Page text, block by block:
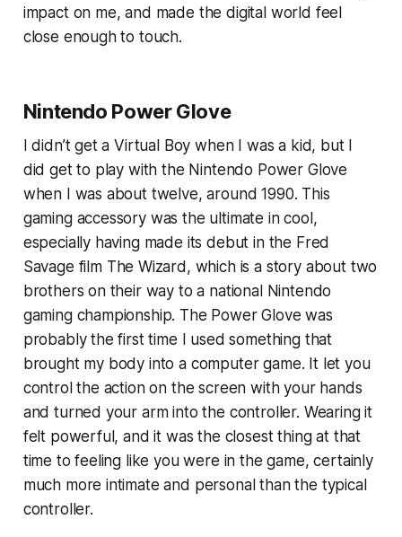
impact on me, and made the digital world feel
close enough to touch.
Nintendo Power Glove
I didn’t get a Virtual Boy when I was a kid, but I
did get to play with the Nintendo Power Glove
when I was about twelve, around 1990. This
gaming accessory was the ultimate in cool,
especially having made its debut in the Fred
Savage film The Wizard, which is a story about two
brothers on their way to a national Nintendo
gaming championship. The Power Glove was
probably the first time I used something that
brought my body into a computer game. It let you
control the action on the screen with your hands
and turned your arm into the controller. Wearing it
felt powerful, and it was the closest thing at that
time to feeling like you were in the game, certainly
much more intimate and personal than the typical
controller.